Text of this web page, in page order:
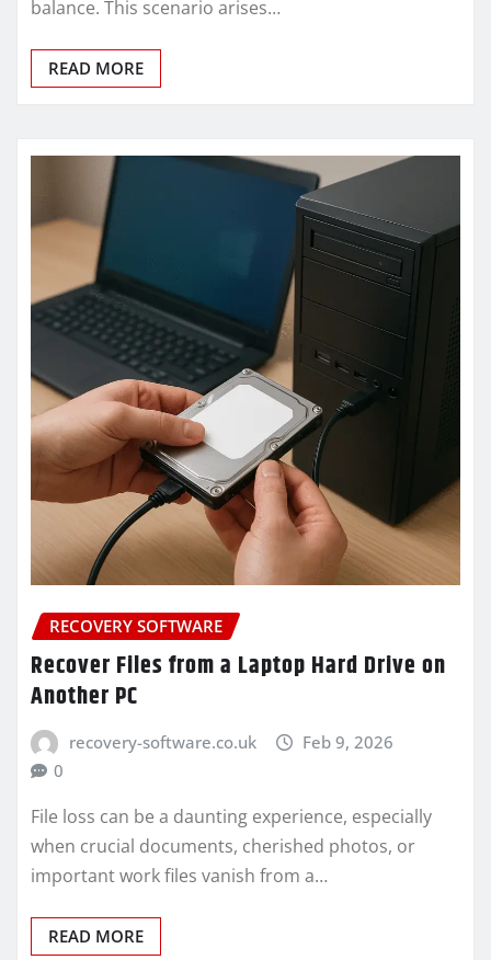
balance. This scenario arises…
READ MORE
RECOVERY SOFTWARE
Recover Files from a Laptop Hard Drive on
Another PC
recovery-software.co.uk
Feb 9, 2026
0
File loss can be a daunting experience, especially
when crucial documents, cherished photos, or
important work files vanish from a…
READ MORE